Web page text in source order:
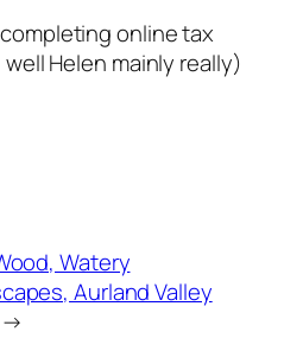
online tax
Helen mainly really)
Watery
Aurland Valley
→